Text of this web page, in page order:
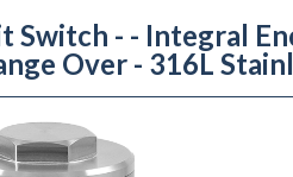
Switch - - Integral
Over - 316L